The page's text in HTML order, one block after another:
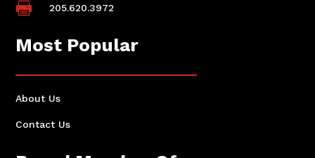
 205.620.3972
Most Popular
About Us
Contact Us